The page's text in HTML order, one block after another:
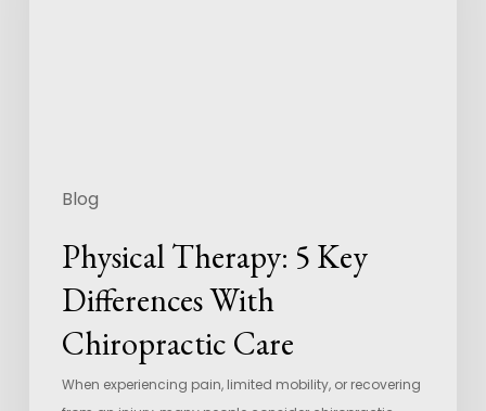
Blog
Physical Therapy: 5 Key
Differences With
Chiropractic Care
When experiencing pain, limited mobility, or recovering